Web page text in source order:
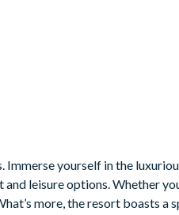
Immerse yourself in the
leisure options. Whether
more, the resort boasts a